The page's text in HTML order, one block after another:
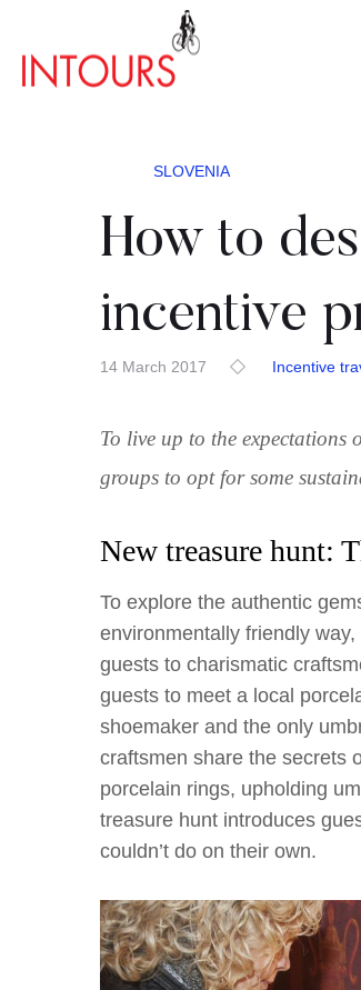
SLOVENIA
How to
incentive
14 March 2017 Incentive
To live up to the
groups to opt for some
New treasure hunt:
To explore the authentic
environmentally friendly
guests to charismatic
guests to meet a local
shoemaker and the only
craftsmen share the secrets
porcelain rings, upholding
treasure hunt introduces
couldn’t do on their own.